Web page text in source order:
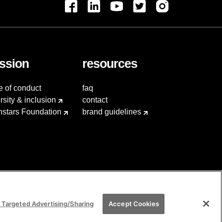
of conduct
& inclusion
Foundation
resources
faq
contact
brand guidelines
Advertising/Sharing Accept Cookies